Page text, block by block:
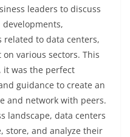
leaders to discuss
to data centers,
various sectors. This
it was the perfect
guidance to create an
and network with peers.
landscape, data centers
store, and analyze their